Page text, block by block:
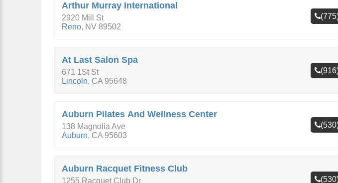
Arthur Murray International
2920 Mill St
Reno, NV 89502
At Last Salon Spa
671 1St St
Lincoln, CA 95648
Auburn Pilates And Wellness Center
138 Magnolia Ave
Auburn, CA 95603
Auburn Racquet Fitness Club
1255 Racquet Club Dr